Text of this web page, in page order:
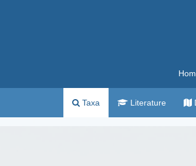
Taxa Literature